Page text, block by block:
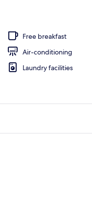
Free breakfast
Air-conditioning
Laundry facilities